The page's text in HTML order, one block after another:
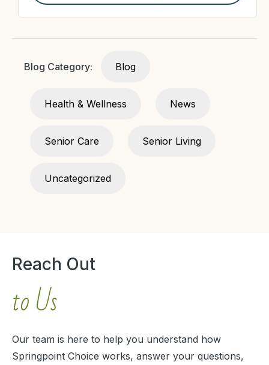
Blog Category: Blog
Health & Wellness News
Senior Care Senior Living
Uncategorized
Reach Out
to Us
Our team is here to help you understand how
Springpoint Choice works, answer your questions,